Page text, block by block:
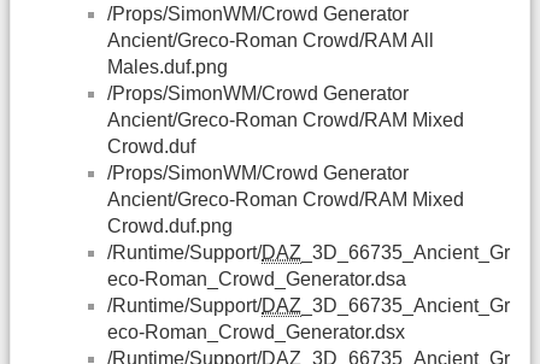
/Props/SimonWM/Crowd Generator
Ancient/Greco-Roman Crowd/RAM All
Males.duf.png
/Props/SimonWM/Crowd Generator
Ancient/Greco-Roman Crowd/RAM Mixed
Crowd.duf
/Props/SimonWM/Crowd Generator
Ancient/Greco-Roman Crowd/RAM Mixed
Crowd.duf.png
/Runtime/Support/DAZ _3D_66735_Ancient_Gr
eco-Roman_Crowd_Generator.dsa
/Runtime/Support/DAZ _3D_66735_Ancient_Gr
eco-Roman_Crowd_Generator.dsx
/Runtime/Support/DAZ _3D_66735_Ancient_Gr